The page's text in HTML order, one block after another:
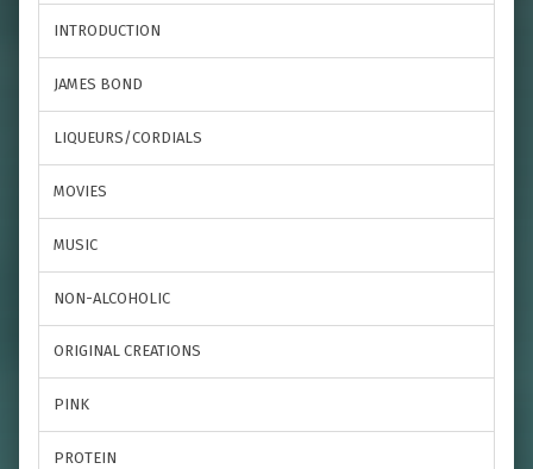
INTRODUCTION
JAMES BOND
LIQUEURS/CORDIALS
MOVIES
MUSIC
NON-ALCOHOLIC
ORIGINAL CREATIONS
PINK
PROTEIN